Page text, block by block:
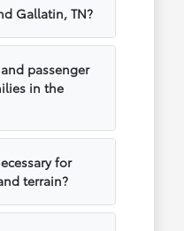
Gallatin, TN?
passenger
in the
for
terrain?